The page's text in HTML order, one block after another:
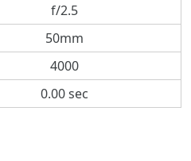
f/2.5
50mm
4000
0.00 sec